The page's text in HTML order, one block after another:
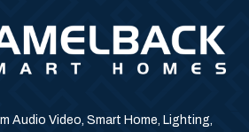
Audio Video, Smart Home, Lighting,